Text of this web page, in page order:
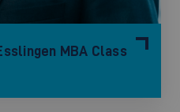
MBA Class